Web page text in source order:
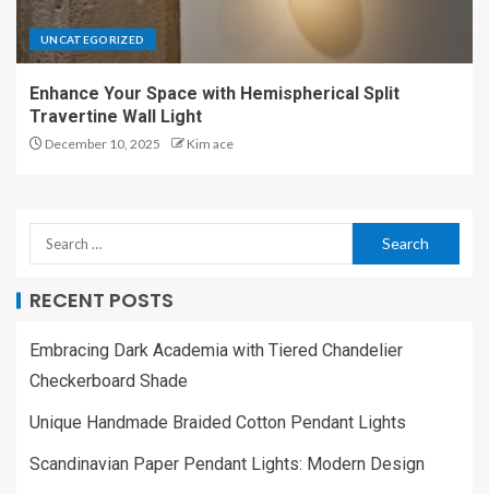
UNCATEGORIZED
Enhance Your Space with Hemispherical Split
Travertine Wall Light
December 10, 2025 Kim ace
RECENT POSTS
Embracing Dark Academia with Tiered Chandelier
Checkerboard Shade
Unique Handmade Braided Cotton Pendant Lights
Scandinavian Paper Pendant Lights: Modern Design